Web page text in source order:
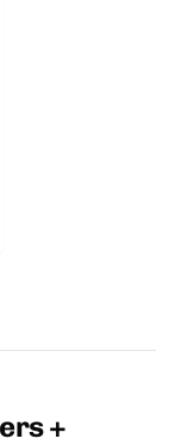
+